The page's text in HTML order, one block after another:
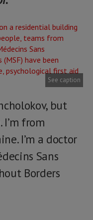
See caption
but
I’m from
I’m a doctor
Sans
Borders